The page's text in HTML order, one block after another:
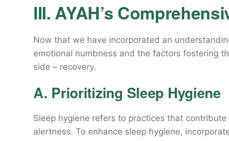
III. AYAH’s
Now that we have incorporated an
emotional numbness and the factors fostering
side – recovery.
A. Prioritizing Sleep Hygiene
Sleep hygiene refers to practices that
alertness. To enhance sleep hygiene,